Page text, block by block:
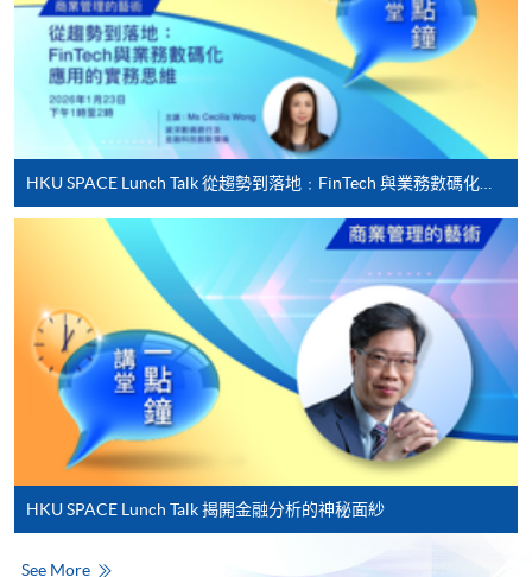
For first time enrolment
Complete the online application form
Applicant may click the icon
on the top right-hand corner of the
programme/course webpage to make online
application, and then follow the instructions to fill
in the online application form.
Some programmes/courses may admit by selection,
and may require applicants to provide electronic
copy of any required documents (e.g. proof of
qualification) as indicated on the
programme/course webpage. Only file format in
HKU SPACE Lunch Talk 揭開金融分析的神秘面紗
See More